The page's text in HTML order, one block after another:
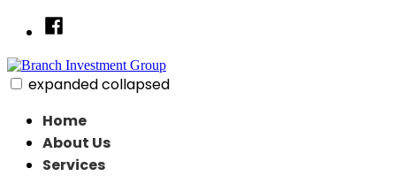
Facebook
Branch Investment Group
Just another SiteBuilder site
expandedcollapsed
Home
About Us
Services